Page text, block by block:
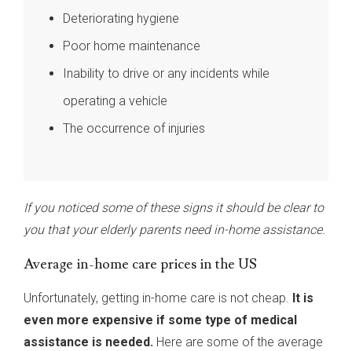
Deteriorating hygiene
Poor home maintenance
Inability to drive or any incidents while
operating a vehicle
The occurrence of injuries
If you noticed some of these signs it should be clear to
you that your elderly parents need in-home assistance.
Average in-home care prices in the US
Unfortunately, getting in-home care is not cheap. It is
even more expensive if some type of medical
assistance is needed. Here are some of the average